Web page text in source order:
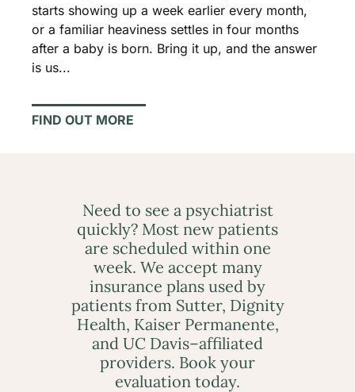
starts showing up a week earlier every month,
or a familiar heaviness settles in four months
after a baby is born. Bring it up, and the answer
is us...
FIND OUT MORE
Need to see a psychiatrist
quickly? Most new patients
are scheduled within one
week. We accept many
insurance plans used by
patients from Sutter, Dignity
Health, Kaiser Permanente,
and UC Davis–affiliated
providers. Book your
evaluation today.